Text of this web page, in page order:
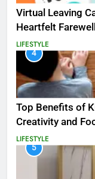
Virtual Leaving
Heartfelt
LIFESTYLE
4
Top Benefits of
Creativity and
LIFESTYLE
5